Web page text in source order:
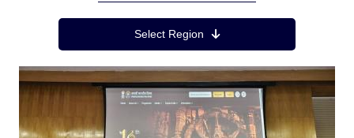
Region MenuSelect Region